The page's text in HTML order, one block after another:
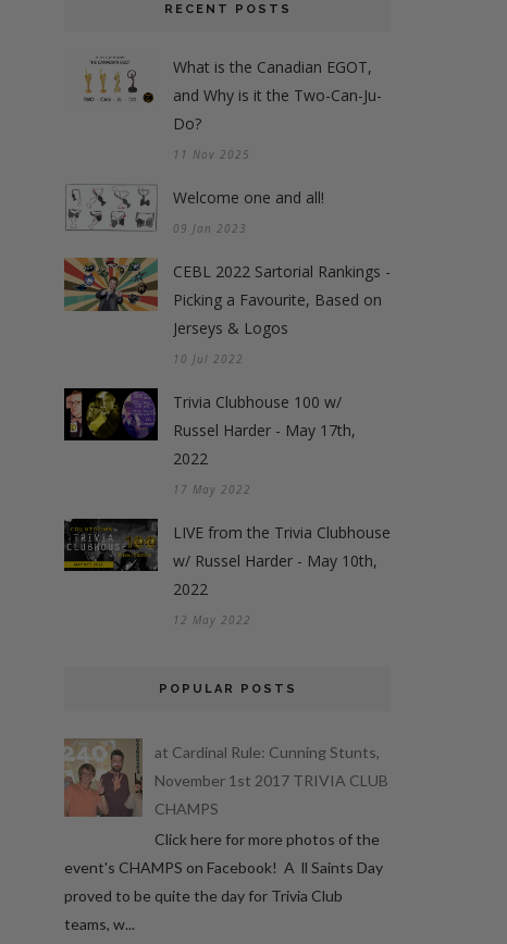
RECENT POSTS
What is the Canadian EGOT,
and Why is it the Two-Can-Ju-
Do?
11 Nov 2025
Welcome one and all!
09 Jan 2023
CEBL 2022 Sartorial Rankings -
Picking a Favourite, Based on
Jerseys & Logos
10 Jul 2022
Trivia Clubhouse 100 w/
Russel Harder - May 17th,
2022
17 May 2022
LIVE from the Trivia Clubhouse
w/ Russel Harder - May 10th,
2022
12 May 2022
POPULAR POSTS
at Cardinal Rule: Cunning Stunts,
November 1st 2017 TRIVIA CLUB
CHAMPS
Click here for more photos of the
event's CHAMPS on Facebook! A ll Saints Day
proved to be quite the day for Trivia Club
teams, w...